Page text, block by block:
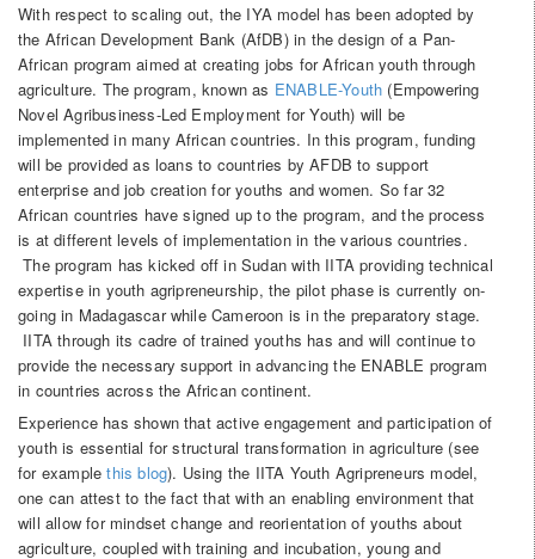
With respect to scaling out, the IYA model has been adopted by
the African Development Bank (AfDB) in the design of a Pan-
African program aimed at creating jobs for African youth through
agriculture. The program, known as ENABLE-Youth (Empowering
Novel Agribusiness-Led Employment for Youth) will be
implemented in many African countries. In this program, funding
will be provided as loans to countries by AFDB to support
enterprise and job creation for youths and women. So far 32
African countries have signed up to the program, and the process
is at different levels of implementation in the various countries.
The program has kicked off in Sudan with IITA providing technical
expertise in youth agripreneurship, the pilot phase is currently on-
going in Madagascar while Cameroon is in the preparatory stage.
IITA through its cadre of trained youths has and will continue to
provide the necessary support in advancing the ENABLE program
in countries across the African continent.
Experience has shown that active engagement and participation of
youth is essential for structural transformation in agriculture (see
for examplethis blog). Using the IITA Youth Agripreneurs model,
one can attest to the fact that with an enabling environment that
will allow for mindset change and reorientation of youths about
agriculture, coupled with training and incubation, young and